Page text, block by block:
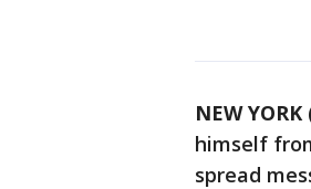
NEW
himself
spread